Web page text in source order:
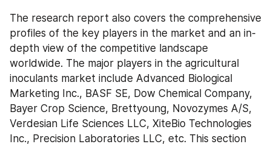
The research report also covers the comprehensive
profiles of the key players in the market and an in-
depth view of the competitive landscape
worldwide. The major players in the agricultural
inoculants market include Advanced Biological
Marketing Inc., BASF SE, Dow Chemical Company,
Bayer Crop Science, Brettyoung, Novozymes A/S,
Verdesian Life Sciences LLC, XiteBio Technologies
Inc., Precision Laboratories LLC, etc. This section